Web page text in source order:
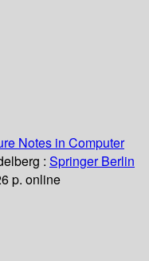
Notes in Computer
: Springer Berlin
p. online